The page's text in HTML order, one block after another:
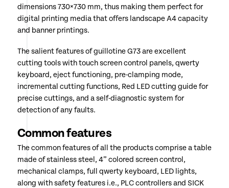
dimensions 730×730 mm, thus making them perfect for
digital printing media that offers landscape A4 capacity
and banner printings.
The salient features of guillotine G73 are excellent
cutting tools with touch screen control panels, qwerty
keyboard, eject functioning, pre-clamping mode,
incremental cutting functions, Red LED cutting guide for
precise cuttings, and a self-diagnostic system for
detection of any faults.
Common features
The common features of all the products comprise a table
made of stainless steel, 4” colored screen control,
mechanical clamps, full qwerty keyboard, LED lights,
along with safety features i.e., PLC controllers and SICK